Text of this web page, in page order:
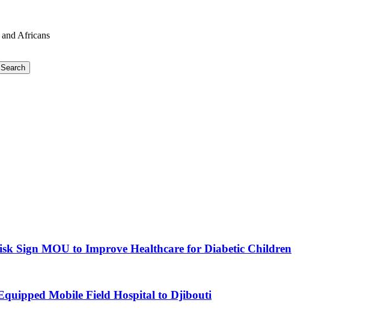
Africans
Search
Sign MOU to Improve Healthcare for Diabetic Children
Mobile Field Hospital to Djibouti